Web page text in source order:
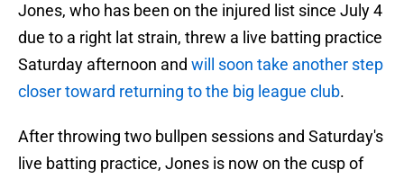
Jones, who has been on the injured list since July 4
due to a right lat strain, threw a live batting practice
Saturday afternoon and will soon take another step
closer toward returning to the big league club.
After throwing two bullpen sessions and Saturday's
live batting practice, Jones is now on the cusp of